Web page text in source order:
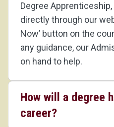
Degree
directly through our
Now’ button on the
any guidance, our
on hand to help.
How will a degree
career?